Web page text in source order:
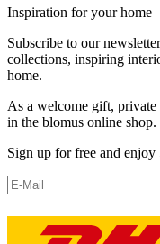
Inspiration for your home
Subscribe to our
collections, inspiring
home.
As a welcome gift,
in the blomus online shop.
Sign up for free and